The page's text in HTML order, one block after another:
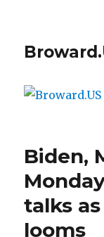
Biden,
talks
looms